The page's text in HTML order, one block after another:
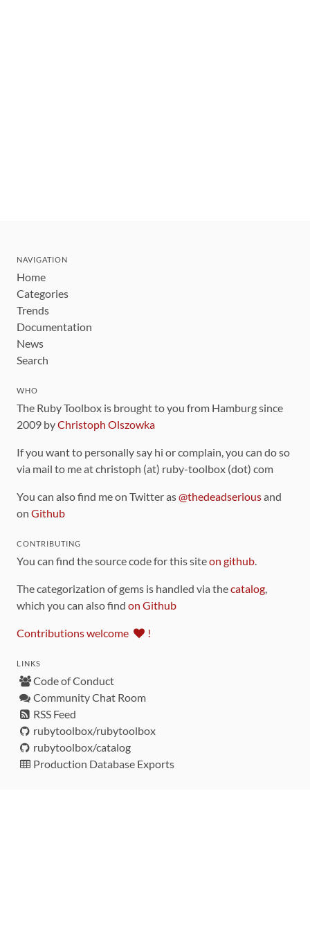
NAVIGATION
Home
Categories
Trends
Documentation
News
Search
WHO
The Ruby Toolbox is brought to you from Hamburg since
2009 byChristoph Olszowka
If you want to personally say hi or complain, you can do so
via mail to me at christoph (at) ruby-toolbox (dot) com
You can also find me on Twitter as@thedeadseriousand
on Github
CONTRIBUTING
You can find the source code for this siteon github.
The categorization of gems is handled via thecatalog,
which you can also find on Github
Contributions welcome !
LINKS
Code of Conduct
Community Chat Room
RSS Feed
rubytoolbox/rubytoolbox
rubytoolbox/catalog
Production Database Exports